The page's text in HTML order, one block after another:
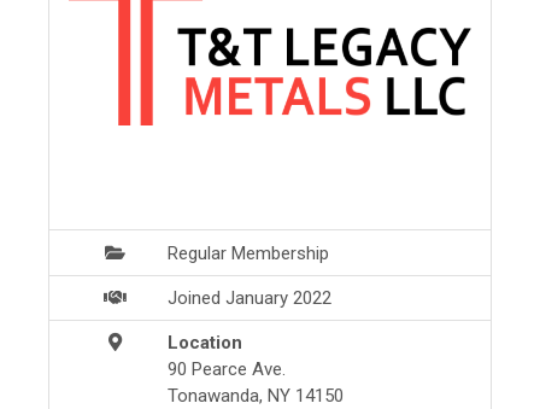
Regular Membership
Joined January 2022
Location
90 Pearce Ave.
Tonawanda, NY 14150